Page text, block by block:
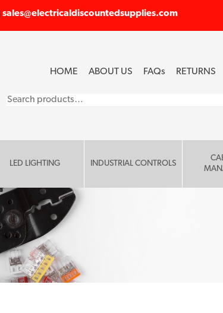
sales@electricaldiscountedsupplies.com
HOME ABOUT US FAQs RETURNS
LED LIGHTING INDUSTRIAL CONTROLS